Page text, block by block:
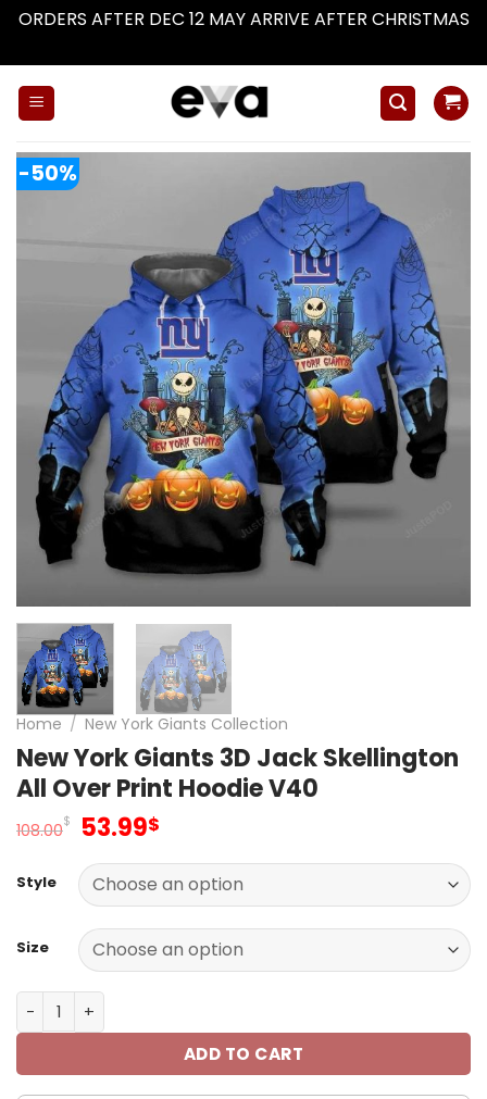
ORDERS AFTER DEC 12 MAY ARRIVE AFTER CHRISTMAS
-50%
Home / New York Giants Collection
New York Giants 3D Jack Skellington
All Over Print Hoodie V40
108.00$ Original
was:
108.00$.
53.99$
is:
53.99$.
Style
Size
New York Giants 3D Jack Skellington All Over Print
ADD TO CART